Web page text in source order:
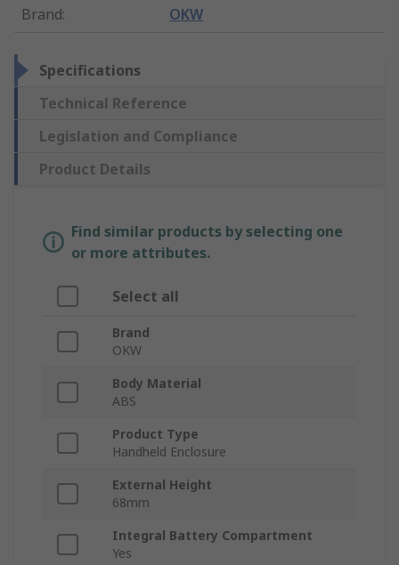
Brand: OKW
Specifications
Technical Reference
Legislation and Compliance
Product Details
Find similar products by selecting one
or more attributes.
Select all
Brand
OKW
Body Material
ABS
Product Type
Handheld Enclosure
External Height
68mm
Integral Battery Compartment
Yes